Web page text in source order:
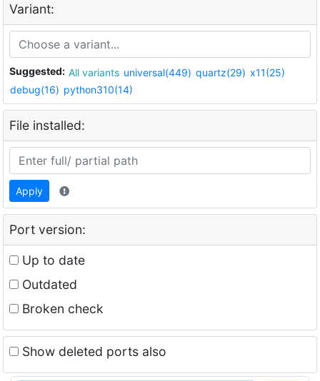
Variant:
Suggested: All variants universal(449) quartz(29) x11(25)
debug(16) python310(14)
File installed:
Apply
Port version:
Up to date
Outdated
Broken check
Show deleted ports also